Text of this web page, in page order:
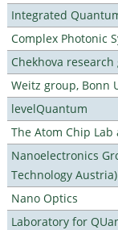
Integrated
Complex Photonic
Chekhova
Weitz group, Bonn
levelQuantum
The Atom Chip
Nanoelectronics
Technology Austria)
Nano Optics
Laboratory for